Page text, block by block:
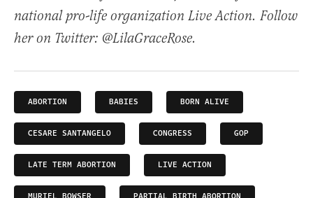
national pro-life organization Live Action. Follow
her on Twitter: @LilaGraceRose.
ABORTION BABIES BORN ALIVE
CESARE SANTANGELO CONGRESS GOP
LATE TERM ABORTION LIVE ACTION